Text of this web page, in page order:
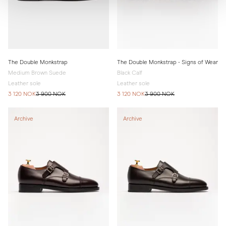
The Double Monkstrap
Medium Brown Suede
Leather sole
3 120 NOK3 900 NOK
The Double Monkstrap - Signs of Wear
Black Calf
Leather sole
3 120 NOK3 900 NOK
Archive Archive